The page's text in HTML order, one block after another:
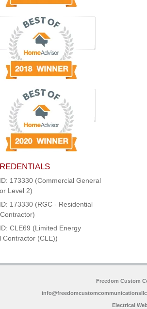
173330 (Commercial General
Level 2)
173330 (RGC - Residential
CLE69 (Limited Energy
Contractor (CLE))
Freedom Custom
Electrical